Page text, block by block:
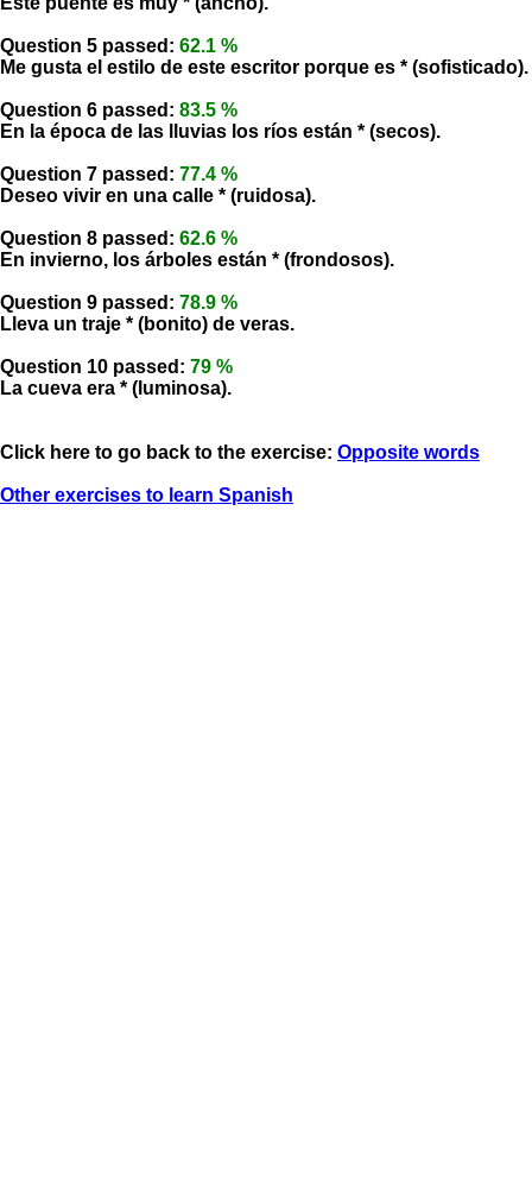
Question 5 passed: 62.1 %
Me gusta el estilo de este escritor porque es * (sofisticado).
Question 6 passed: 83.5 %
En la época de las lluvias los ríos están * (secos).
Question 7 passed: 77.4 %
Deseo vivir en una calle * (ruidosa).
Question 8 passed: 62.6 %
En invierno, los árboles están * (frondosos).
Question 9 passed: 78.9 %
Lleva un traje * (bonito) de veras.
Question 10 passed: 79 %
La cueva era * (luminosa).
Click here to go back to the exercise: Opposite words
Other exercises to learn Spanish